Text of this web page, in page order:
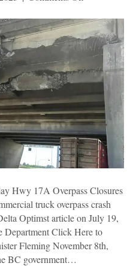
Calls
on
MOTI
Delay
Hwy
Overpass
Closures
for
Repair
January
2024
Hwy 17A Overpass Closures
truck overpass crash
Optimst article on July 19,
Department Click Here to
Fleming November 8th,
BC government…